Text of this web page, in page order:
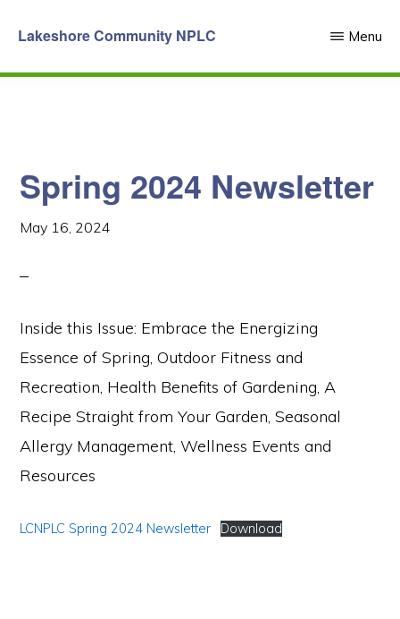
main
Lakeshore Community NPLC Menu
Spring 2024 Newsletter
May 16, 2024
Inside this Issue: Embrace the Energizing
Essence of Spring, Outdoor Fitness and
Recreation, Health Benefits of Gardening, A
Recipe Straight from Your Garden, Seasonal
Allergy Management, Wellness Events and
Resources
LCNPLC Spring 2024 Newsletter Download